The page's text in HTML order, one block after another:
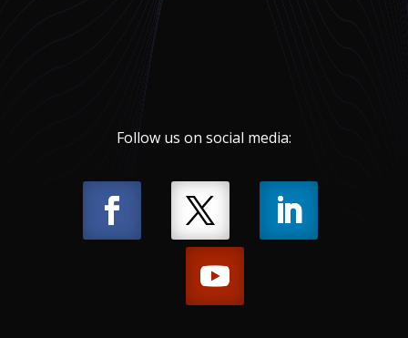
Follow us on social media: